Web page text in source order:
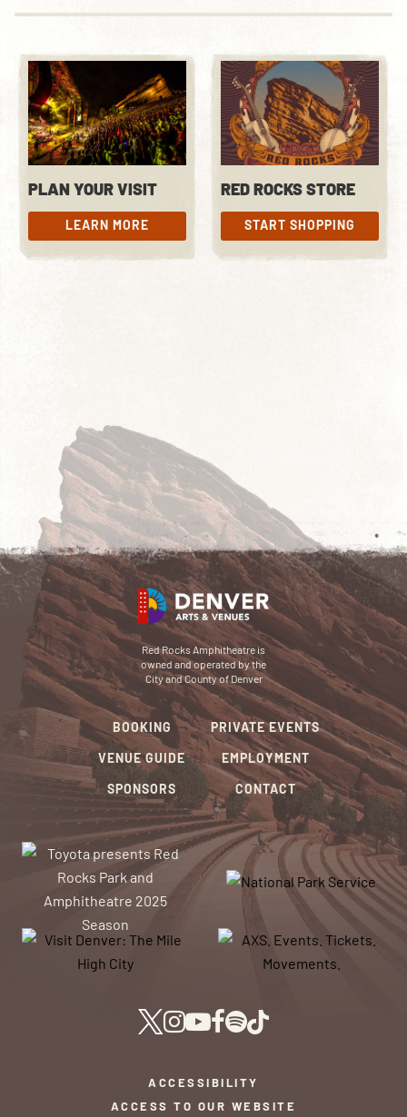
PLAN YOUR VISIT
LEARN MORE
LEARN MORE
RED ROCKS STORE
START SHOPPING
START SHOPPING
Red Rocks Amphitheatre is
owned and operated by the
City and County of Denver
BOOKING
VENUE GUIDE
SPONSORS
PRIVATE EVENTS
EMPLOYMENT
CONTACT
ACCESSIBILITY
ACCESS TO OUR WEBSITE